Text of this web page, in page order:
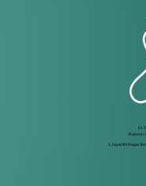
Dr.
Rakesh
1 Jayanthi Nagar